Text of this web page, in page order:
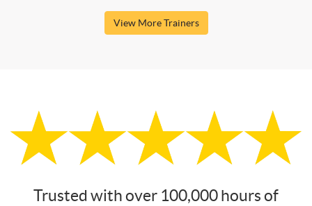
View More Trainers
Trusted with over 100,000 hours of